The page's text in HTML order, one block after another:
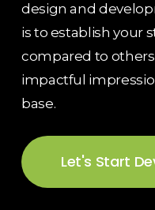
design and
is to establish your
compared to
impactful
base.
Let's Start